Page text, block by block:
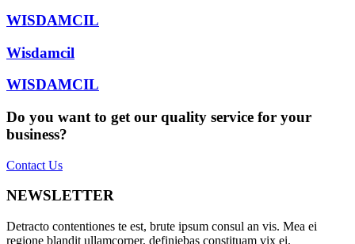
WISDAMCIL
Wisdamcil
WISDAMCIL
Do you want to get our quality service for your
business?
Contact Us
NEWSLETTER
Detracto contentiones te est, brute ipsum consul an vis. Mea ei
regione blandit ullamcorper, definiebas constituam vix ei.